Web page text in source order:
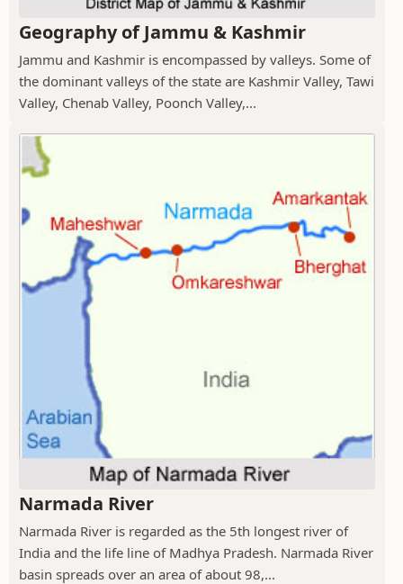
Geography of Jammu & Kashmir
Jammu and Kashmir is encompassed by valleys. Some of
the dominant valleys of the state are Kashmir Valley, Tawi
Valley, Chenab Valley, Poonch Valley,...
Narmada River
Narmada River is regarded as the 5th longest river of
India and the life line of Madhya Pradesh. Narmada River
basin spreads over an area of about 98,...